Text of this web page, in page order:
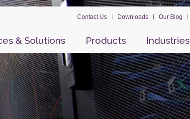
Contact Us Downloads Our Blog
& Solutions Products Industries